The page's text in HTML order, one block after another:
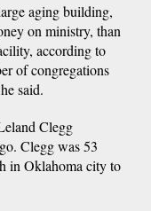
aging building,
on ministry, than
according to
of congregations
said.
Clegg
Clegg was 53
in Oklahoma city to